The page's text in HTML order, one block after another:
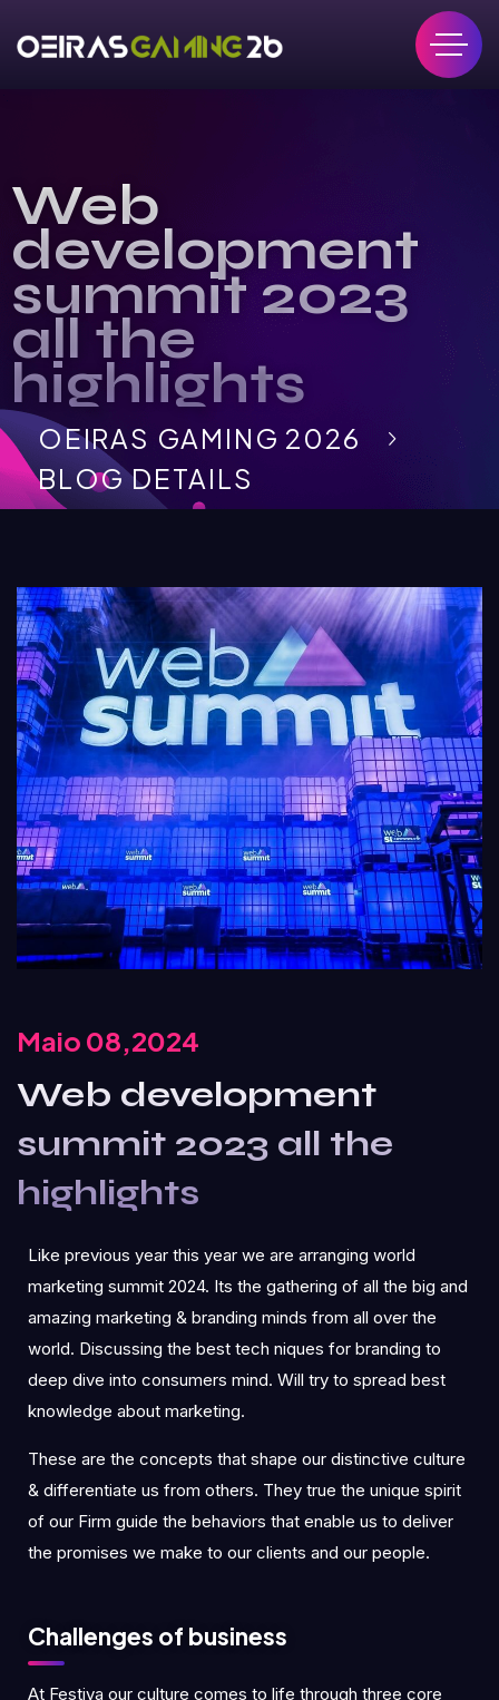
Web
development
summit 2023
all the
highlights
OEIRAS GAMING 2026
BLOG DETAILS
Maio 08,2024
Web development
summit 2023 all the
highlights
Like previous year this year we are arranging world
marketing summit 2024. Its the gathering of all the big and
amazing marketing & branding minds from all over the
world. Discussing the best tech niques for branding to
deep dive into consumers mind. Will try to spread best
knowledge about marketing.
These are the concepts that shape our distinctive culture
& differentiate us from others. They true the unique spirit
of our Firm guide the behaviors that enable us to deliver
the promises we make to our clients and our people.
Challenges of business
At Festiva our culture comes to life through three core